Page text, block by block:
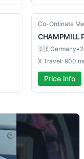
Used
Co-Ordinate
CHAMPMILL
🇩🇪Germany•
X Travel: 900
Price info